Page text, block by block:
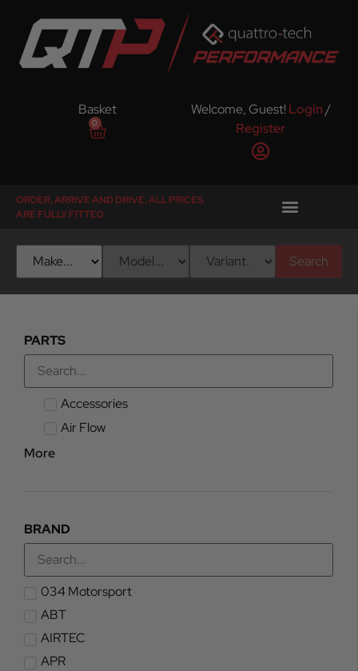
Basket
0
Welcome, Guest!Login/
Register
ORDER, ARRIVE AND DRIVE. ALL PRICES
ARE FULLY FITTED
Search
PARTS
Accessories
Air Flow
More
BRAND
034 Motorsport
ABT
AIRTEC
APR